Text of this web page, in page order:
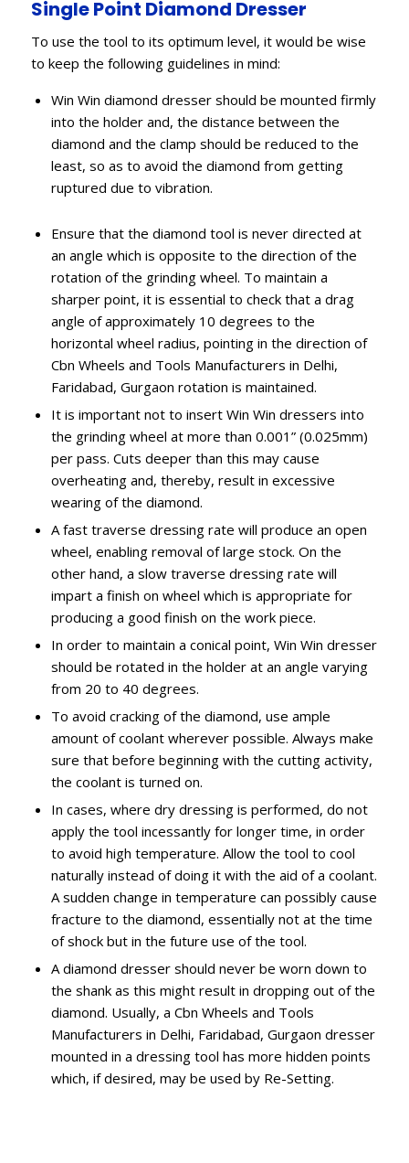
Single Point Diamond Dresser
To use the tool to its optimum level, it would be wise
to keep the following guidelines in mind:
Win Win diamond dresser should be mounted firmly
into the holder and, the distance between the
diamond and the clamp should be reduced to the
least, so as to avoid the diamond from getting
ruptured due to vibration.
Ensure that the diamond tool is never directed at
an angle which is opposite to the direction of the
rotation of the grinding wheel. To maintain a
sharper point, it is essential to check that a drag
angle of approximately 10 degrees to the
horizontal wheel radius, pointing in the direction of
Cbn Wheels and Tools Manufacturers in Delhi,
Faridabad, Gurgaon rotation is maintained.
It is important not to insert Win Win dressers into
the grinding wheel at more than 0.001” (0.025mm)
per pass. Cuts deeper than this may cause
overheating and, thereby, result in excessive
wearing of the diamond.
A fast traverse dressing rate will produce an open
wheel, enabling removal of large stock. On the
other hand, a slow traverse dressing rate will
impart a finish on wheel which is appropriate for
producing a good finish on the work piece.
In order to maintain a conical point, Win Win dresser
should be rotated in the holder at an angle varying
from 20 to 40 degrees.
To avoid cracking of the diamond, use ample
amount of coolant wherever possible. Always make
sure that before beginning with the cutting activity,
the coolant is turned on.
In cases, where dry dressing is performed, do not
apply the tool incessantly for longer time, in order
to avoid high temperature. Allow the tool to cool
naturally instead of doing it with the aid of a coolant.
A sudden change in temperature can possibly cause
fracture to the diamond, essentially not at the time
of shock but in the future use of the tool.
A diamond dresser should never be worn down to
the shank as this might result in dropping out of the
diamond. Usually, a Cbn Wheels and Tools
Manufacturers in Delhi, Faridabad, Gurgaon dresser
mounted in a dressing tool has more hidden points
which, if desired, may be used by Re-Setting.